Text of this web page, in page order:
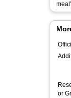
or